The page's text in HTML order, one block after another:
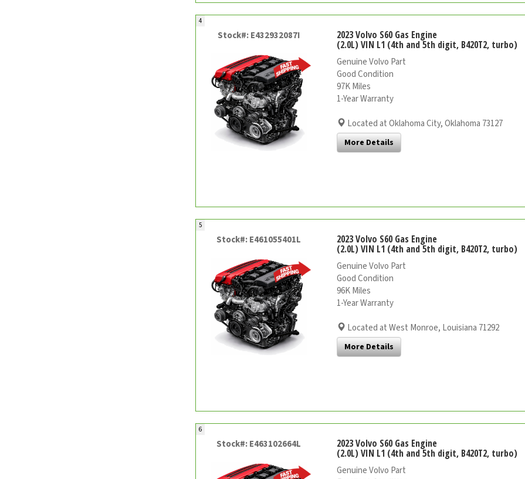
4
Stock#: E432932087I 2023 Volvo S60 Gas Engine
(2.0L) VIN L1 (4th and 5th digit, B420T2, turbo)
Genuine Volvo Part
Good Condition
97K Miles
1-Year Warranty
Located at Oklahoma City, Oklahoma 73127
More Details
5
Stock#: E461055401L 2023 Volvo S60 Gas Engine
(2.0L) VIN L1 (4th and 5th digit, B420T2, turbo)
Genuine Volvo Part
Good Condition
96K Miles
1-Year Warranty
Located at West Monroe, Louisiana 71292
More Details
6
Stock#: E463102664L 2023 Volvo S60 Gas Engine
(2.0L) VIN L1 (4th and 5th digit, B420T2, turbo)
Genuine Volvo Part